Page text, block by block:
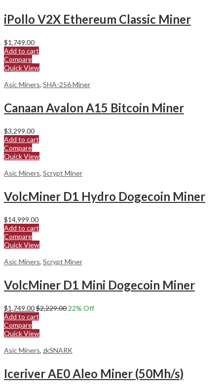
iPollo V2X Ethereum Classic Miner
$1,749.00
Add to cart
Compare
Quick View
Asic Miners, SHA-256 Miner
Canaan Avalon A15 Bitcoin Miner
$3,299.00
Add to cart
Compare
Quick View
Asic Miners, Scrypt Miner
VolcMiner D1 Hydro Dogecoin Miner
$14,999.00
Add to cart
Compare
Quick View
Asic Miners, Scrypt Miner
VolcMiner D1 Mini Dogecoin Miner
$1,749.00$2,229.00 22% Off
Add to cart
Compare
Quick View
Asic Miners, zkSNARK
Iceriver AE0 Aleo Miner (50Mh/s)